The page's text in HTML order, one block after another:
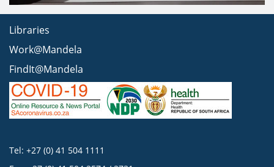
Libraries
Work@Mandela
FindIt@Mandela
Tel: +27 (0) 41 504 1111